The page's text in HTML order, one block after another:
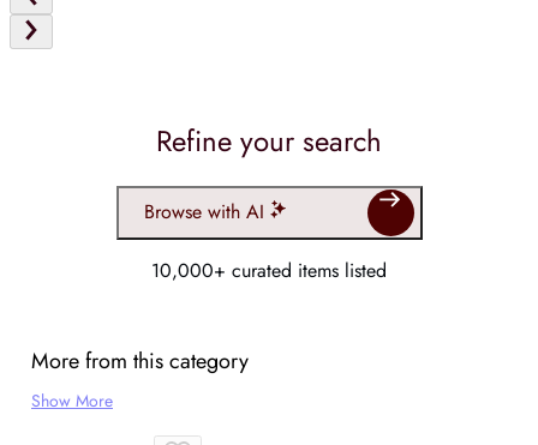
Refine your search
Browse with AI
10,000+ curated items listed
More from this category
Show More